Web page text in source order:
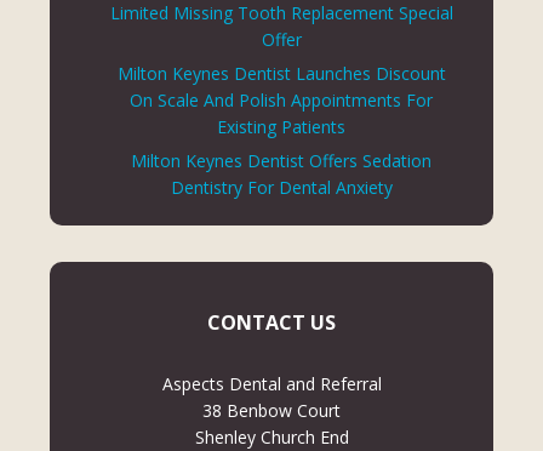
Limited Missing Tooth Replacement Special
Offer
Milton Keynes Dentist Launches Discount
On Scale And Polish Appointments For
Existing Patients
Milton Keynes Dentist Offers Sedation
Dentistry For Dental Anxiety
CONTACT US
Aspects Dental and Referral
38 Benbow Court
Shenley Church End